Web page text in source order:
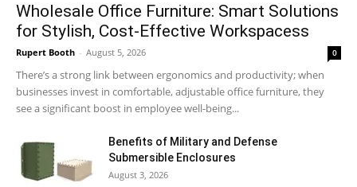
Wholesale Office Furniture: Smart Solutions
for Stylish, Cost-Effective Workspacess
Rupert Booth - August 5, 2026 0
There’s a strong link between ergonomics and productivity; when
businesses invest in comfortable, adjustable office furniture, they
see a significant boost in employee well-being...
Benefits of Military and Defense
Submersible Enclosures
August 3, 2026